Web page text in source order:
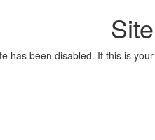
has been disabled. If this is